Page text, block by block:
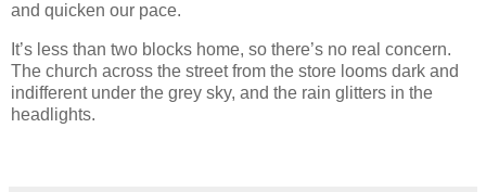
and quicken our pace.
It’s less than two blocks home, so there’s no real concern.
The church across the street from the store looms dark and
indifferent under the grey sky, and the rain glitters in the
headlights.